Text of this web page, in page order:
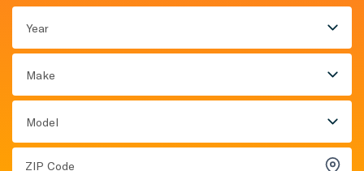
Year
Make
Model